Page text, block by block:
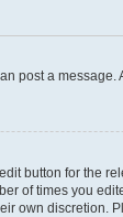
post a
button for the
of times you
own discretion.